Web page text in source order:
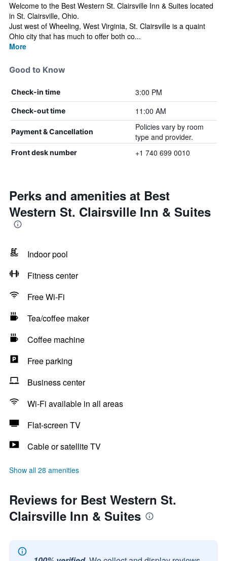
Welcome to the Best Western St. Clairsville Inn & Suites located
in St. Clairsville, Ohio.
Just west of Wheeling, West Virginia, St. Clairsville is a quaint
Ohio city that has much to offer both co...
More
Good to Know
Check-in time 3:00 PM
Check-out time 11:00 AM
Payment & Cancellation
Policies vary by room
type and provider.
Front desk number +1 740 699 0010
Perks and amenities at Best
Western St. Clairsville Inn & Suites
Indoor pool
Fitness center
Free Wi-Fi
Tea/coffee maker
Coffee machine
Free parking
Business center
Wi-Fi available in all areas
Flat-screen TV
Cable or satellite TV
Show all 28 amenities
Reviews for Best Western St.
Clairsville Inn & Suites